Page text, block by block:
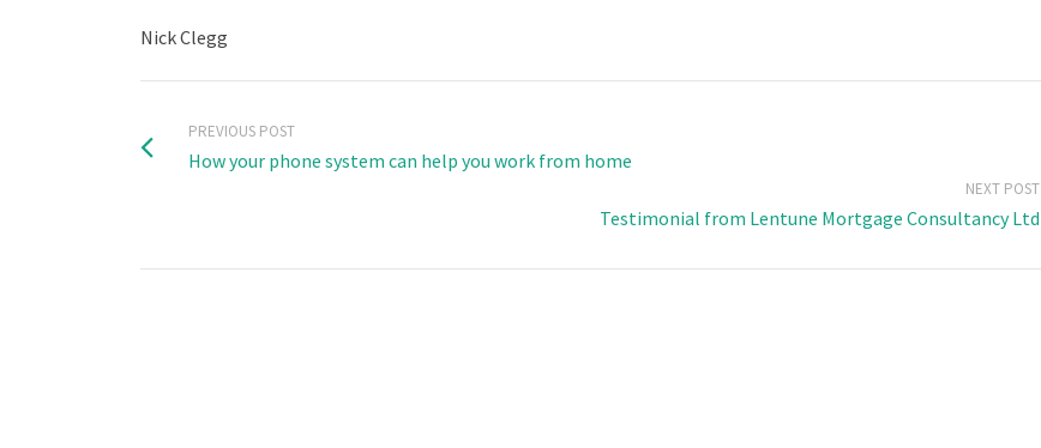
Nick Clegg
PREVIOUS POST
How your phone system can help you work from home
NEXT POST
Testimonial from Lentune Mortgage Consultancy Ltd